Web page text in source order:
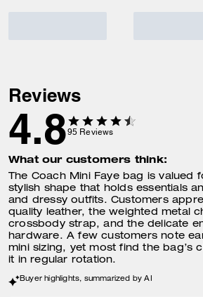
Reviews
4.895 Reviews
What our customers think:
The Coach Mini Faye bag is valued
stylish shape that holds essentials
and dressy outfits. Customers
quality leather, the weighted metal
crossbody strap, and the delicate
hardware. A few customers note
mini sizing, yet most find the bag’s
it in regular rotation.
Buyer highlights, summarized by AI